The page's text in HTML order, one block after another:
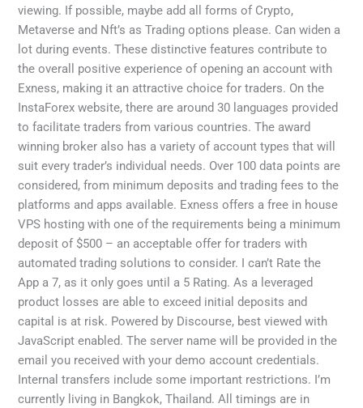
viewing. If possible, maybe add all forms of Crypto,
Metaverse and Nft’s as Trading options please. Can widen a
lot during events. These distinctive features contribute to
the overall positive experience of opening an account with
Exness, making it an attractive choice for traders. On the
InstaForex website, there are around 30 languages provided
to facilitate traders from various countries. The award
winning broker also has a variety of account types that will
suit every trader’s individual needs. Over 100 data points are
considered, from minimum deposits and trading fees to the
platforms and apps available. Exness offers a free in house
VPS hosting with one of the requirements being a minimum
deposit of $500 – an acceptable offer for traders with
automated trading solutions to consider. I can’t Rate the
App a 7, as it only goes until a 5 Rating. As a leveraged
product losses are able to exceed initial deposits and
capital is at risk. Powered by Discourse, best viewed with
JavaScript enabled. The server name will be provided in the
email you received with your demo account credentials.
Internal transfers include some important restrictions. I’m
currently living in Bangkok, Thailand. All timings are in